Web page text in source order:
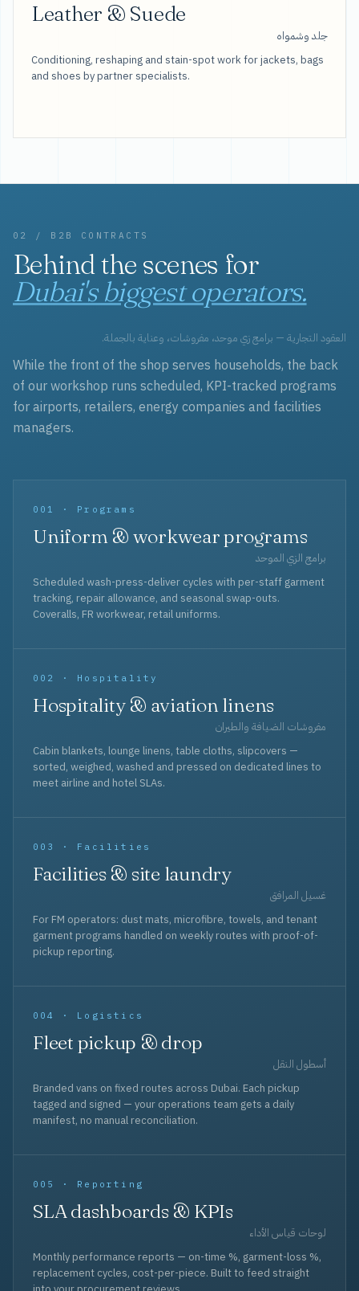
Leather & Suede
جلد وشمواه
Conditioning, reshaping and stain-spot work for jackets, bags
and shoes by partner specialists.
02 / B2B CONTRACTS
Behind the scenes for
Dubai's biggest operators.
العقود التجارية — برامج زي موحد، مفروشات، وعناية بالجملة.
While the front of the shop serves households, the back
of our workshop runs scheduled, KPI-tracked programs
for airports, retailers, energy companies and facilities
managers.
001 · Programs
Uniform & workwear programs
برامج الزي الموحد
Scheduled wash-press-deliver cycles with per-staff garment
tracking, repair allowance, and seasonal swap-outs.
Coveralls, FR workwear, retail uniforms.
002 · Hospitality
Hospitality & aviation linens
مفروشات الضيافة والطيران
Cabin blankets, lounge linens, table cloths, slipcovers —
sorted, weighed, washed and pressed on dedicated lines to
meet airline and hotel SLAs.
003 · Facilities
Facilities & site laundry
غسيل المرافق
For FM operators: dust mats, microfibre, towels, and tenant
garment programs handled on weekly routes with proof-of-
pickup reporting.
004 · Logistics
Fleet pickup & drop
أسطول النقل
Branded vans on fixed routes across Dubai. Each pickup
tagged and signed — your operations team gets a daily
manifest, no manual reconciliation.
005 · Reporting
SLA dashboards & KPIs
لوحات قياس الأداء
Monthly performance reports — on-time %, garment-loss %,
replacement cycles, cost-per-piece. Built to feed straight